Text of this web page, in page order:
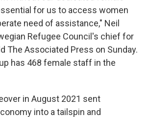
for us to access women
need of assistance," Neil
Refugee Council's chief for
The Associated Press on Sunday.
has 468 female staff in the
in August 2021 sent
into a tailspin and